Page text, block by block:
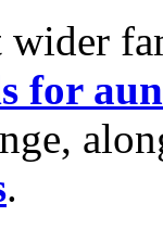
wider
for
.